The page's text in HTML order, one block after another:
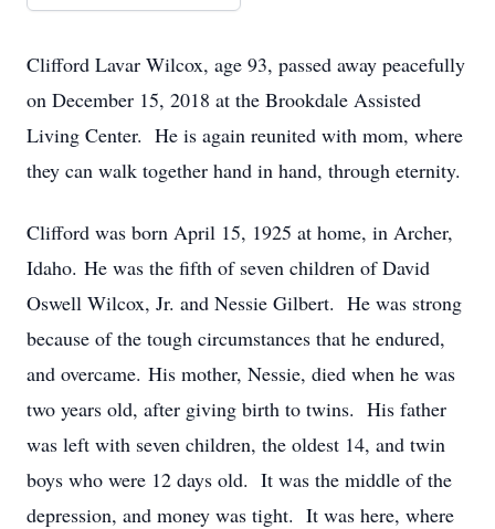
Clifford Lavar Wilcox, age 93, passed away peacefully
on December 15, 2018 at the Brookdale Assisted
Living Center. He is again reunited with mom, where
they can walk together hand in hand, through eternity.
Clifford was born April 15, 1925 at home, in Archer,
Idaho. He was the fifth of seven children of David
Oswell Wilcox, Jr. and Nessie Gilbert. He was strong
because of the tough circumstances that he endured,
and overcame. His mother, Nessie, died when he was
two years old, after giving birth to twins. His father
was left with seven children, the oldest 14, and twin
boys who were 12 days old. It was the middle of the
depression, and money was tight. It was here, where